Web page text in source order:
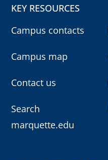
KEY RESOURCES
Campus contacts
Campus map
Contact us
Search
marquette.edu